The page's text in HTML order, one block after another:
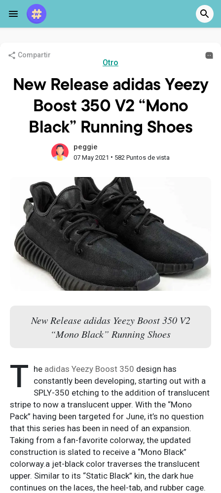
Compartir
Otro
New Release adidas Yeezy
Boost 350 V2 “Mono
Black” Running Shoes
peggie
07 May 2021 • 582 Puntos de vista
New Release adidas Yeezy Boost 350 V2
“Mono Black” Running Shoes
T he adidas Yeezy Boost 350 design has
constantly been developing, starting out with a
SPLY-350 etching to the addition of translucent
stripe to now a translucent upper. With the “Mono
Pack” having been targeted for June, it’s no question
that this series has been in need of an expansion.
Taking from a fan-favorite colorway, the updated
construction is slated to receive a “Mono Black”
colorway.a jet-black color traverses the translucent
upper. Similar to its “Static Black” kin, the dark hue
continues on the laces, the heel-tab, and rubber cage.